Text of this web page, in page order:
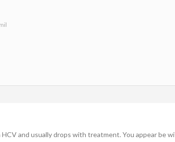
and usually drops with treatment. You appear be